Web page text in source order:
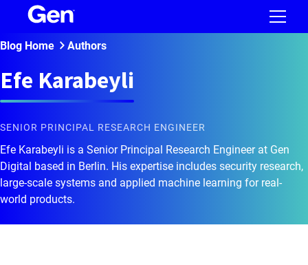
Blog Home Authors
Efe Karabeyli
SENIOR PRINCIPAL RESEARCH ENGINEER
Efe Karabeyli is a Senior Principal Research Engineer at Gen
Digital based in Berlin. His expertise includes security research,
large-scale systems and applied machine learning for real-
world products.